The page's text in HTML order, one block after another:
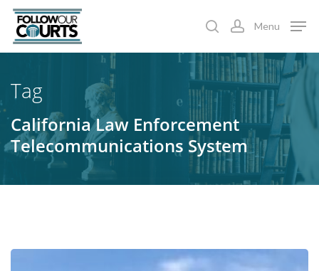
Skip
main
searchaccount
Menu
Tag
California Law Enforcement
Telecommunications System